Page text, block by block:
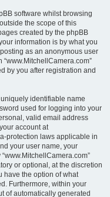
software whilst browsing
the scope of this
created by the phpBB
information is by what you
as an anonymous user
by you after registration and
identifiable name
used for logging into your
valid email address
account at
protection laws applicable in
your user name, your
or optional, at the discretion
have the option of what
Furthermore, within your
of automatically generated